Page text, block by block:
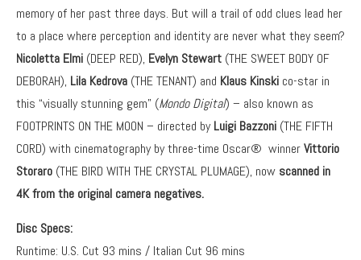
memory of her past three days. But will a trail of odd clues lead her
to a place where perception and identity are never what they seem?
Nicoletta Elmi (DEEP RED), Evelyn Stewart (THE SWEET BODY OF
DEBORAH), Lila Kedrova (THE TENANT) and Klaus Kinski co-star in
this “visually stunning gem” (Mondo Digital) – also known as
FOOTPRINTS ON THE MOON – directed byLuigi Bazzoni (THE FIFTH
CORD) with cinematography by three-time Oscar® winnerVittorio
Storaro (THE BIRD WITH THE CRYSTAL PLUMAGE), now scanned in
4K from the original camera negatives.
Disc Specs:
Runtime: U.S. Cut 93 mins / Italian Cut 96 mins